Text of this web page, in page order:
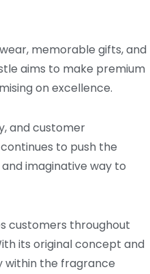
memorable gifts, and
aims to make premium
on excellence.
and customer
to push the
imaginative way to
customers throughout
its original concept and
within the fragrance